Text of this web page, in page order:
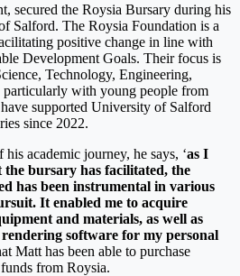
secured the Roysia Bursary during his
Salford. The Roysia Foundation is a
positive change in line with
Development Goals. Their focus is
Technology, Engineering,
with young people from
supported University of Salford
since 2022.
academic journey, he says, ‘as I
bursary has facilitated, the
has been instrumental in various
It enabled me to acquire
and materials, as well as
software for my personal
Matt has been able to purchase
from Roysia.